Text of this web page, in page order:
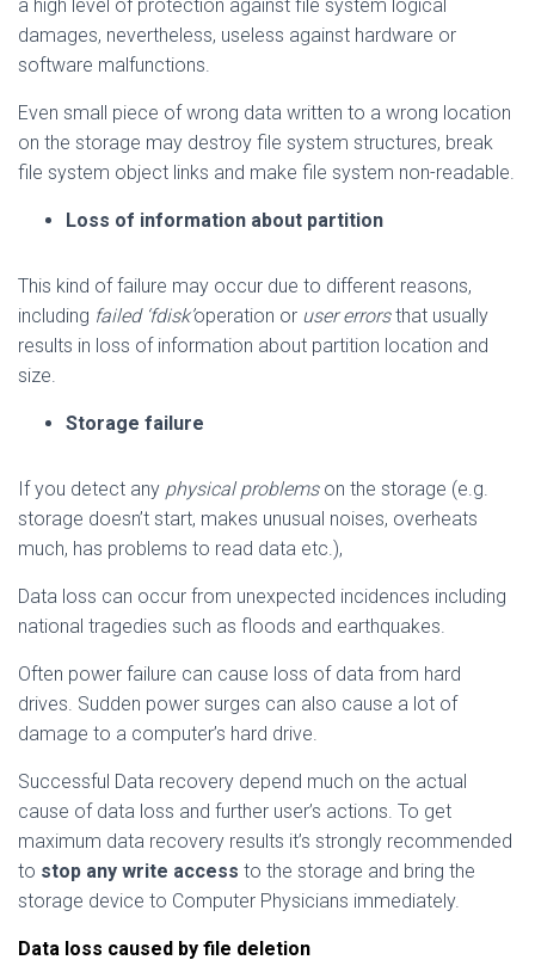
a high level of protection against file system logical
damages, nevertheless, useless against hardware or
software malfunctions.
Even small piece of wrong data written to a wrong location
on the storage may destroy file system structures, break
file system object links and make file system non-readable.
Loss of information about partition
This kind of failure may occur due to different reasons,
including failed ‘fdisk’operation or user errorsthat usually
results in loss of information about partition location and
size.
Storage failure
If you detect any physical problemson the storage (e.g.
storage doesn’t start, makes unusual noises, overheats
much, has problems to read data etc.),
Data loss can occur from unexpected incidences including
national tragedies such as floods and earthquakes.
Often power failure can cause loss of data from hard
drives. Sudden power surges can also cause a lot of
damage to a computer’s hard drive.
Successful Data recovery depend much on the actual
cause of data loss and further user’s actions. To get
maximum data recovery results it’s strongly recommended
to stop any write access to the storage and bring the
storage device to Computer Physicians immediately.
Data loss caused by file deletion